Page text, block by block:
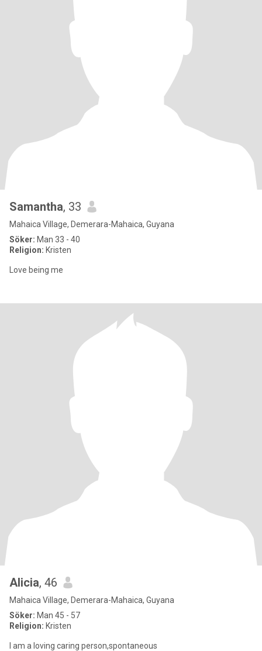
Samantha, 33
Mahaica Village, Demerara-Mahaica, Guyana
Söker: Man 33 - 40
Religion: Kristen
Love being me
Alicia, 46
Mahaica Village, Demerara-Mahaica, Guyana
Söker: Man 45 - 57
Religion: Kristen
I am a loving caring person,spontaneous